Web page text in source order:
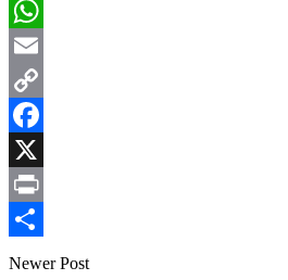
LinkedIn
WhatsApp
Email
Copy
Link
Facebook
X
Print
Share
Newer Post